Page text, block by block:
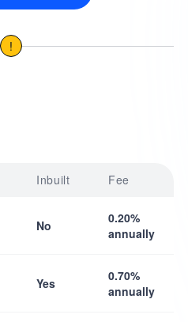
!
Inbuilt Fee
No
0.20%
annually
Yes
0.70%
annually